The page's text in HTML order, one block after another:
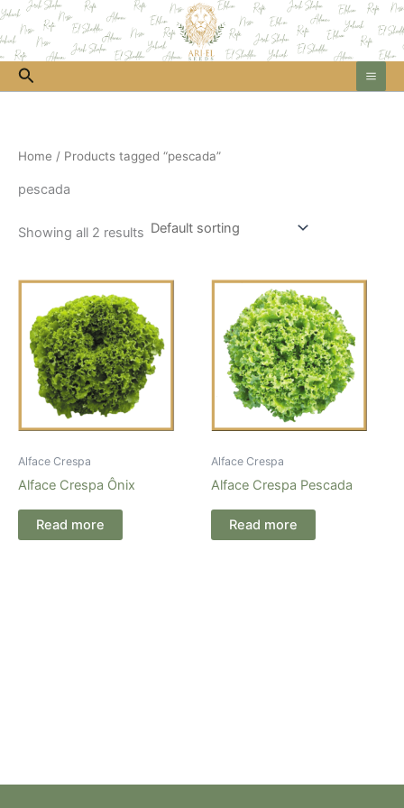
Skip
to
content
Search
Home / Products tagged “pescada”
pescada
Showing all 2 results
Alface Crespa
Alface Crespa Ônix
Read more
Alface Crespa
Alface Crespa Pescada
Read more